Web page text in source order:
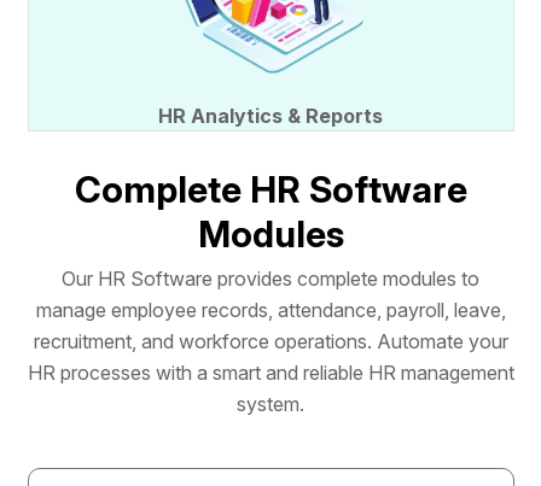
HR Analytics & Reports
Complete HR Software
Modules
Our HR Software provides complete modules to
manage employee records, attendance, payroll, leave,
recruitment, and workforce operations. Automate your
HR processes with a smart and reliable HR management
system.